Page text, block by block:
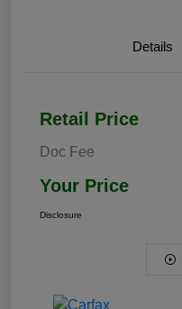
Details
Retail Price
Doc Fee
Your Price
Disclosure